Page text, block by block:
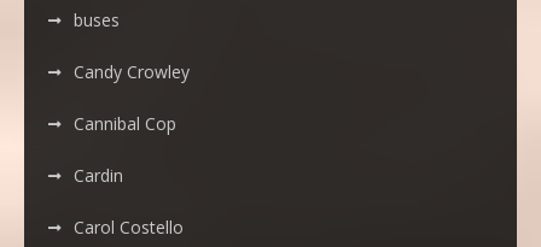
buses
Candy Crowley
Cannibal Cop
Cardin
Carol Costello